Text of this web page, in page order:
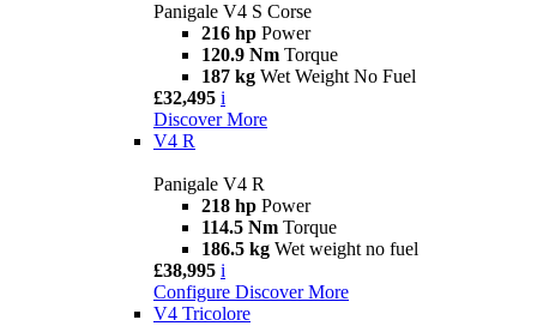
Panigale V4 S Corse
216 hp Power
120.9 Nm Torque
187 kg Wet Weight No Fuel
£32,495 i
Discover More
V4 R
Panigale V4 R
218 hp Power
114.5 Nm Torque
186.5 kg Wet weight no fuel
£38,995 i
Configure Discover More
V4 Tricolore